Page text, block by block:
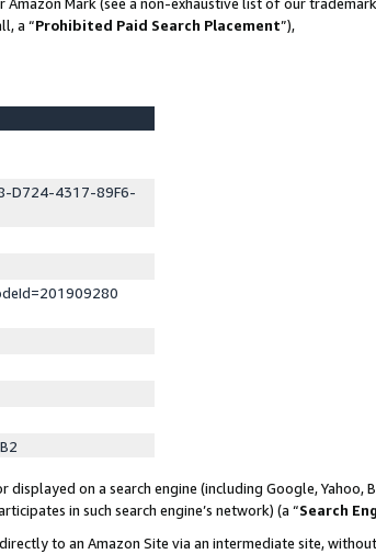
a “Prohibited Paid Search Placement”),
D724-4317-89F6-
on a search engine (including Google, Yahoo,
in such search engine’s network) (a “Search
to an Amazon Site via an intermediate site,